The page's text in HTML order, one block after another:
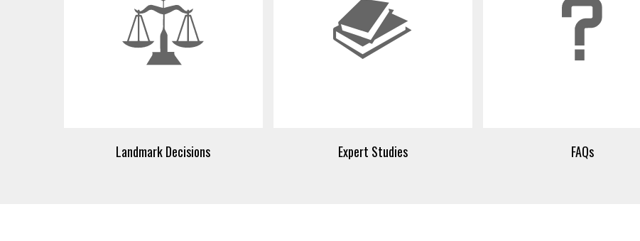
Landmark Decisions Expert Studies FAQs